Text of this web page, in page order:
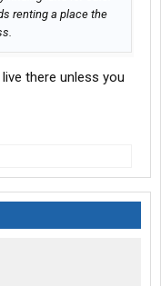
renting a place the
there unless you